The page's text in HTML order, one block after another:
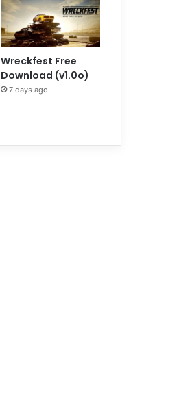
Wreckfest Free
Download (v1.0o)
7 days ago